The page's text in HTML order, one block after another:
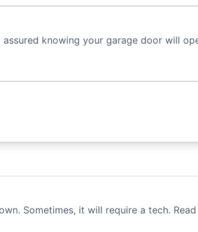
knowing your garage door will
Sometimes, it will require a tech.